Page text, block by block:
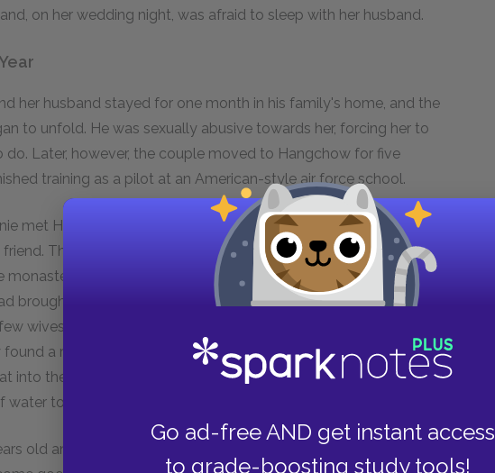
Go ad-free AND get instant access
to grade-boosting study tools!
on her wedding night, was afraid to sleep with her husband.
her husband stayed for one month in his family's home, and the
to unfold. He was sexually abusive towards her, forcing her to
Later, however, the couple moved to Hangchow for five
training as a pilot at an American-style air force school.
met Helen. Winnie tells her daughter that Helen was not her
The story of how they came to know each other well is the
where they were staying in Hangchow. The men, the
brought in a prostitute that had infected the whole bathhouse
wives that were there with their husbands) refused to use it
a room that had once been used as a tealeaf storage
into their own bathing room. Helen (named Hulan back then)
to the bathhouse together.
old and the wife of the vice-captain (WenFu's boss), Long